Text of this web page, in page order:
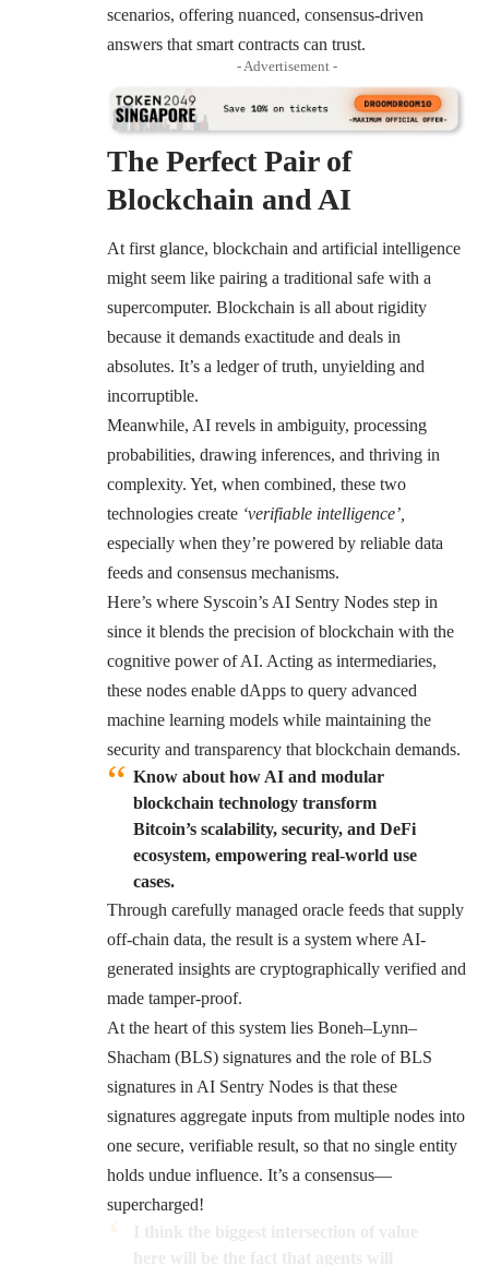
scenarios, offering nuanced, consensus-driven
answers that smart contracts can trust.
- Advertisement -
The Perfect Pair of
Blockchain and AI
At first glance, blockchain and artificial intelligence
might seem like pairing a traditional safe with a
supercomputer. Blockchain is all about rigidity
because it demands exactitude and deals in
absolutes. It’s a ledger of truth, unyielding and
incorruptible.
Meanwhile, AI revels in ambiguity, processing
probabilities, drawing inferences, and thriving in
complexity. Yet, when combined, these two
technologies create ‘verifiable intelligence’,
especially when they’re powered by reliable data
feeds and consensus mechanisms.
Here’s where Syscoin’s AI Sentry Nodes step in
since it blends the precision of blockchain with the
cognitive power of AI. Acting as intermediaries,
these nodes enable dApps to query advanced
machine learning models while maintaining the
security and transparency that blockchain demands.
Know about how AI and modular
blockchain technology transform
Bitcoin’s scalability, security, and DeFi
ecosystem, empowering real-world use
cases.
Through carefully managed oracle feeds that supply
off-chain data, the result is a system where AI-
generated insights are cryptographically verified and
made tamper-proof.
At the heart of this system lies Boneh–Lynn–
Shacham (BLS) signatures and the role of BLS
signatures in AI Sentry Nodes is that these
signatures aggregate inputs from multiple nodes into
one secure, verifiable result, so that no single entity
holds undue influence. It’s a consensus—
supercharged!